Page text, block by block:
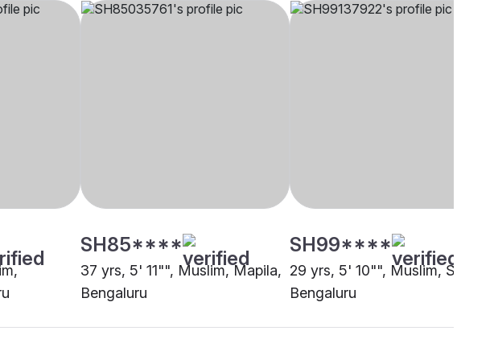
SH85****
37 yrs, 5' 11"", Muslim, Mapila,
Bengaluru
SH99****
29 yrs, 5' 10"", Muslim, Sunni,
Bengaluru